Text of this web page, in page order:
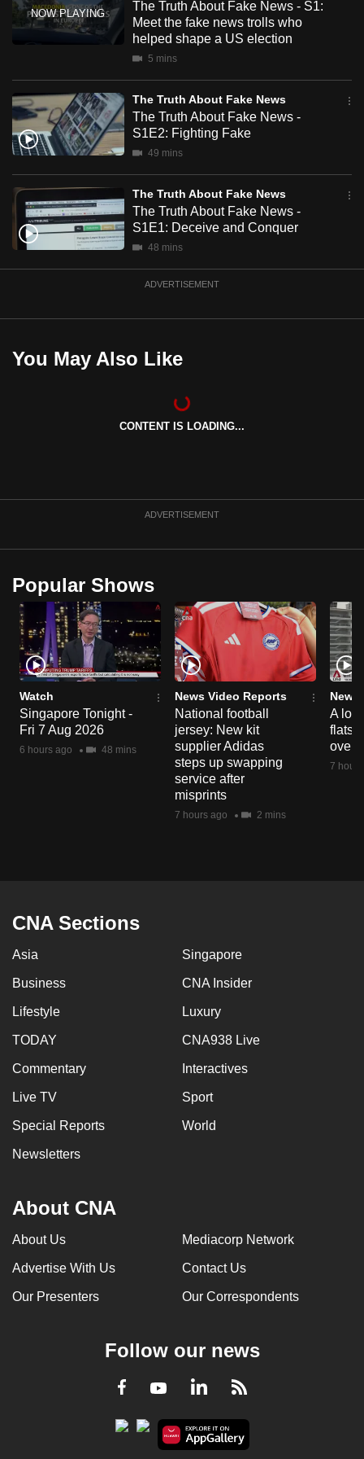
The Truth About Fake News - S1:
Meet the fake news trolls who
helped shape a US election
5 mins
The Truth About Fake News
The Truth About Fake News -
S1E2: Fighting Fake
49 mins
The Truth About Fake News
The Truth About Fake News -
S1E1: Deceive and Conquer
48 mins
ADVERTISEMENT
You May Also Like
CONTENT IS LOADING...
ADVERTISEMENT
Popular Shows
Watch
Singapore Tonight -
Fri 7 Aug 2026
6 hours ago 48 mins
News Video Reports
National football
jersey: New kit
supplier Adidas
steps up swapping
service after
misprints
7 hours ago 2 mins
News
A
flats
over
7
CNA Sections
Asia Singapore
Business CNA Insider
Lifestyle Luxury
TODAY CNA938 Live
Commentary Interactives
Live TV Sport
Special Reports World
Newsletters
About CNA
About Us Mediacorp Network
Advertise With Us Contact Us
Our Presenters Our Correspondents
Follow our news
Facebook
YoutubeLinkedInRSS
mobile
app.
Upgraded
but
still
having
Contact
us